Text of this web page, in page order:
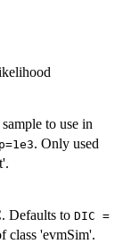
to use in
. Only used
Defaults to DIC =
class 'evmSim'.